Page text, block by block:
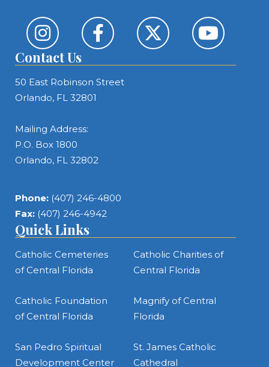
Contact Us
50 East Robinson Street
Orlando, FL 32801
Mailing Address:
P.O. Box 1800
Orlando, FL 32802
Phone: (407) 246-4800
Fax: (407) 246-4942
Quick Links
Catholic Cemeteries
of Central Florida
Catholic Charities of
Central Florida
Catholic Foundation
of Central Florida
Magnify of Central
Florida
San Pedro Spiritual
Development Center
St. James Catholic
Cathedral